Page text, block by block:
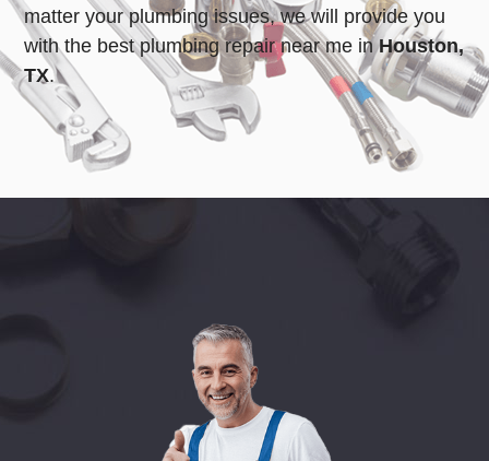
matter your plumbing issues, we will provide you
with the best plumbing repair near me inHouston,
TX.